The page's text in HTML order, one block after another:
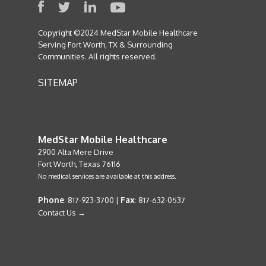
Copyright ©2024 MedStar Mobile Healthcare
Serving Fort Worth, TX & Surrounding
Communities. All rights reserved.
SITEMAP
MedStar Mobile Healthcare
2900 Alta Mere Drive
Fort Worth, Texas 76116
No medical services are available at this address.
Phone: 817-923-3700 | Fax: 817-632-0537
Contact Us →